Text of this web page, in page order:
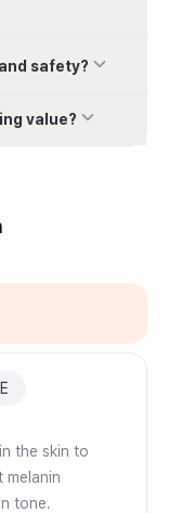
safety?
value?
the skin to
melanin
tone.